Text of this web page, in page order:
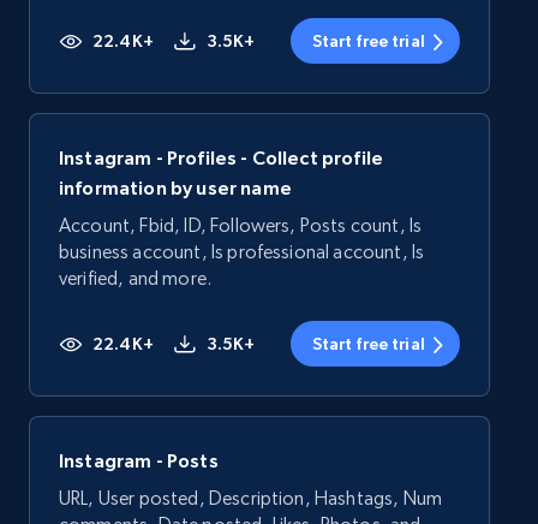
22.4K+ 3.5K+ Start free trial
Instagram - Profiles - Collect profile
information by user name
Account, Fbid, ID, Followers, Posts count, Is
business account, Is professional account, Is
verified, and more.
22.4K+ 3.5K+ Start free trial
Instagram - Posts
URL, User posted, Description, Hashtags, Num